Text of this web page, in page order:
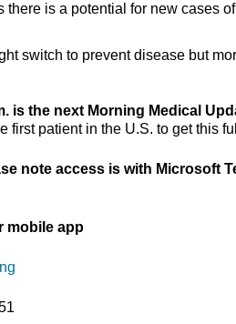
there is a potential for new cases
switch to prevent disease but
is the next Morning Medical
first patient in the U.S. to get this
note access is with Microsoft
mobile app